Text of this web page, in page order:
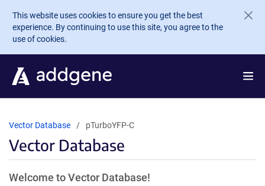
Skip to main content
This website uses cookies to ensure you get the best
experience. By continuing to use this site, you agree to the
use of cookies.
Vector Database pTurboYFP-C
Vector Database
Welcome to Vector Database!